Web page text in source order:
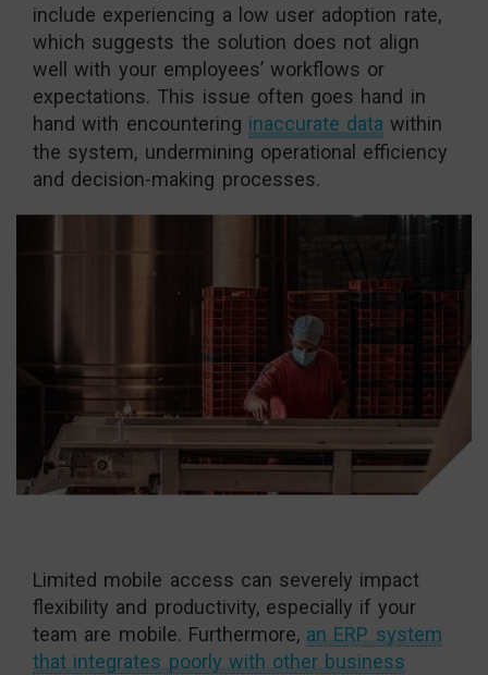
include experiencing a low user adoption rate,
which suggests the solution does not align
well with your employees’ workflows or
expectations. This issue often goes hand in
hand with encountering inaccurate data within
the system, undermining operational efficiency
and decision-making processes.
Limited mobile access can severely impact
flexibility and productivity, especially if your
team are mobile. Furthermore, an ERP system
that integrates poorly with other business